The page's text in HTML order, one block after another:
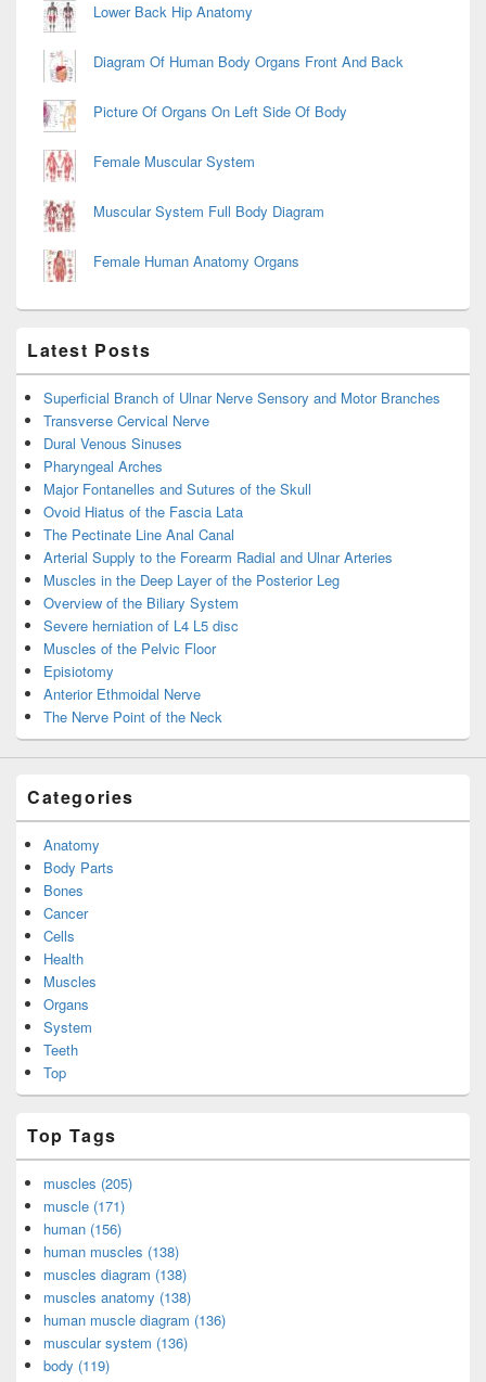
Lower Back Hip Anatomy
Diagram Of Human Body Organs Front And Back
Picture Of Organs On Left Side Of Body
Female Muscular System
Muscular System Full Body Diagram
Female Human Anatomy Organs
Latest Posts
Superficial Branch of Ulnar Nerve Sensory and Motor Branches
Transverse Cervical Nerve
Dural Venous Sinuses
Pharyngeal Arches
Major Fontanelles and Sutures of the Skull
Ovoid Hiatus of the Fascia Lata
The Pectinate Line Anal Canal
Arterial Supply to the Forearm Radial and Ulnar Arteries
Muscles in the Deep Layer of the Posterior Leg
Overview of the Biliary System
Severe herniation of L4 L5 disc
Muscles of the Pelvic Floor
Episiotomy
Anterior Ethmoidal Nerve
The Nerve Point of the Neck
Categories
Anatomy
Body Parts
Bones
Cancer
Cells
Health
Muscles
Organs
System
Teeth
Top
Top Tags
muscles (205)
muscle (171)
human (156)
human muscles (138)
muscles diagram (138)
muscles anatomy (138)
human muscle diagram (136)
muscular system (136)
body (119)